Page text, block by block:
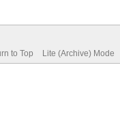
to Top Lite (Archive) Mode